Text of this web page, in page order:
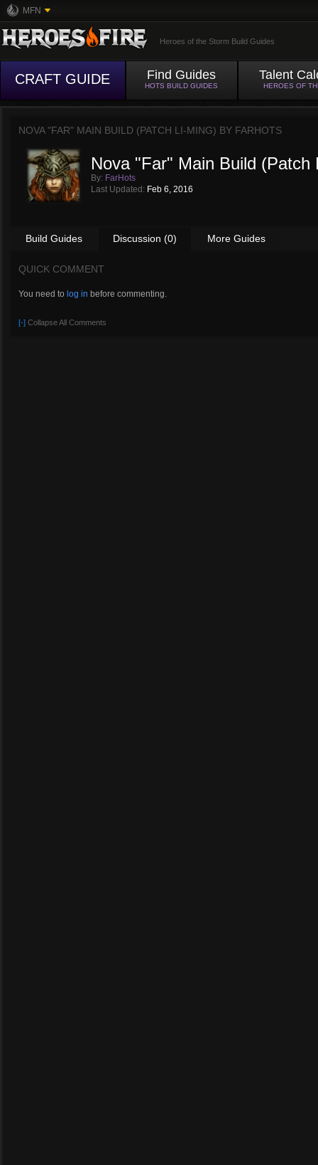
MFN
Heroes of the Storm Build Guides
CRAFT GUIDE Find Guides
HOTS BUILD GUIDES
Talent
HEROES OF
NOVA "FAR" MAIN BUILD (PATCH LI-MING) BY FARHOTS
Nova "Far" Main Build (Patch
By: FarHots
Last Updated: Feb 6, 2016
Build Guides Discussion (0) More Guides
QUICK COMMENT
You need to log in before commenting.
[-] Collapse All Comments